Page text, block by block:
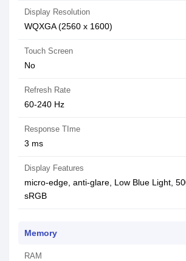
Display Resolution
WQXGA (2560 x 1600)
Touch Screen
No
Refresh Rate
60-240 Hz
Response TIme
3 ms
Display Features
micro-edge, anti-glare, Low Blue Light,
sRGB
Memory
RAM